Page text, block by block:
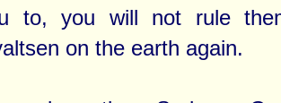
to, you will not rule
on the earth again.